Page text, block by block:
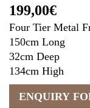
199,00€
Four Tier Metal
150cm Long
32cm Deep
134cm High